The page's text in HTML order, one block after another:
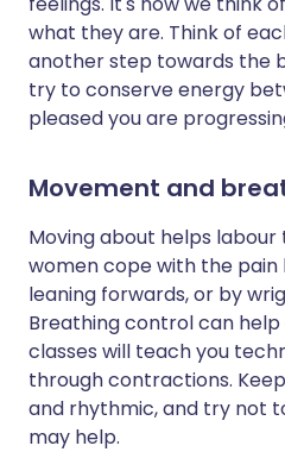
what they are. Think of
another step towards the
try to conserve energy
pleased you are
Movement and
Moving about helps labour
women cope with the
leaning forwards, or by
Breathing control can
classes will teach you
through contractions.
and rhythmic, and try not
may help.